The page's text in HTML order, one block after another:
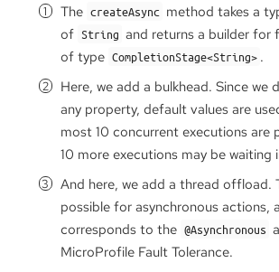
The createAsync method takes a
of String and returns a builder for
of type CompletionStage<String> .
Here, we add a bulkhead. Since we
any property, default values are
most 10 concurrent executions are
10 more executions may be waiting
And here, we add a thread offload.
possible for asynchronous actions,
corresponds to the @Asynchronous
MicroProfile Fault Tolerance.